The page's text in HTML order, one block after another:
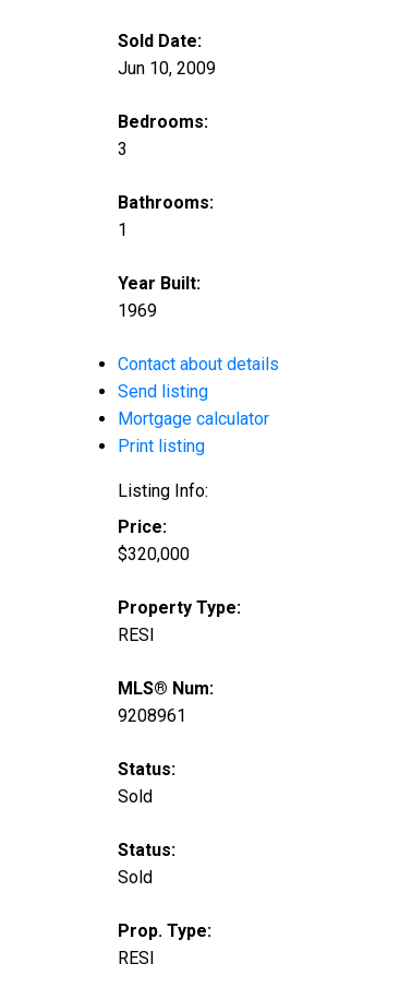
Sold Date:
Jun 10, 2009
Bedrooms:
3
Bathrooms:
1
Year Built:
1969
Contact about details
Send listing
Mortgage calculator
Print listing
Listing Info:
Price:
$320,000
Property Type:
RESI
MLS® Num:
9208961
Status:
Sold
Status:
Sold
Prop. Type:
RESI